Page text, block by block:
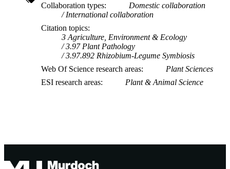
Collaboration types
Domestic collaboration
International collaboration
Citation topics
3 Agriculture, Environment & Ecology
3.97 Plant Pathology
3.97.892 Rhizobium-Legume Symbiosis
Web Of Science research areas
Plant Sciences
ESI research areas
Plant & Animal Science